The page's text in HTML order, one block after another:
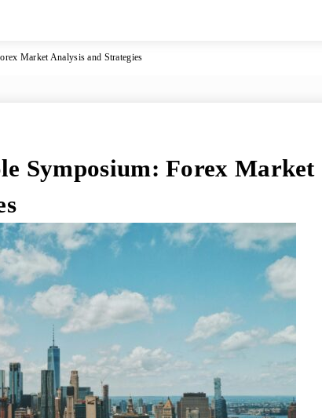
Market Analysis and Strategies
Symposium: Forex Market